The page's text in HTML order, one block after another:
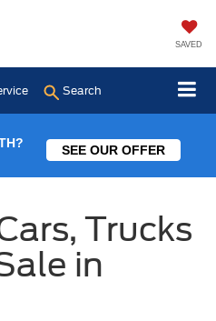
SAVED
Search
SEE OUR OFFER
Trucks
in